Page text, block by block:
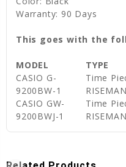
Warranty: 90 Days
This goes with the
MODEL TYPE
CASIO G-
9200BW-1
Time
CASIO GW-
9200BWJ-1
Time